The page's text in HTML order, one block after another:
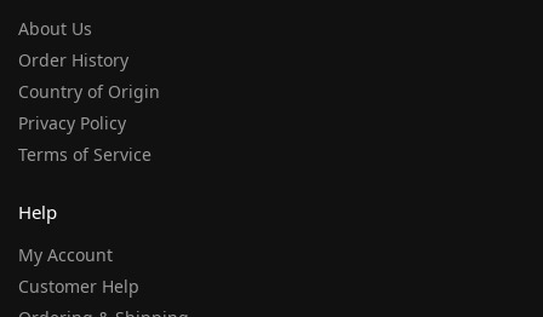
About Us
Order History
Country of Origin
Privacy Policy
Terms of Service
Help
My Account
Customer Help